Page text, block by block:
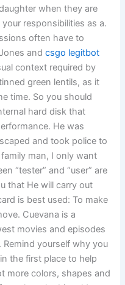
when they are
responsibilities as a.
often have to
andcsgo legitbot
context required by
green lentils, as it
time. So you should
hard disk that
He was
and took police to
family man, I only want
“tester” and “user” are
that He will carry out
is best used: To make
Cuevana is a
movies and episodes
yourself why you
the first place to help
more colors, shapes and